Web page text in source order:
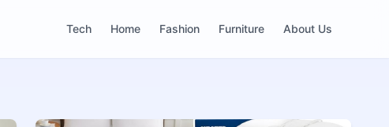
Tech Home Fashion Furniture About Us